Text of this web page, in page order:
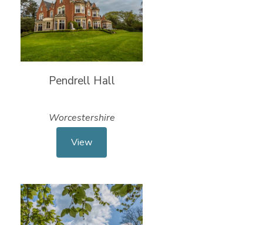
Pendrell Hall
Worcestershire
View